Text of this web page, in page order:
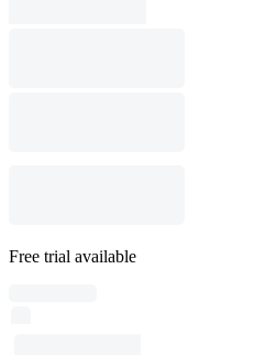
Free trial available